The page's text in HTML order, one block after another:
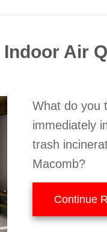
Indoor Air
What do you
immediately
trash
Macomb?
Continue